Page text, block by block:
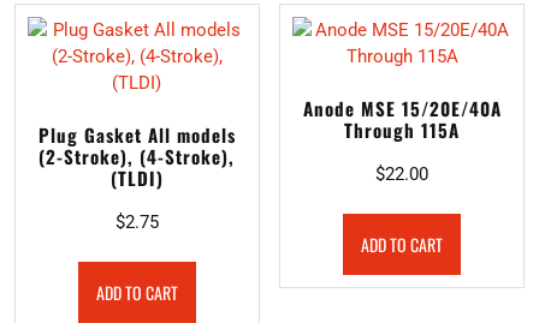
Plug Gasket All models
(2-Stroke), (4-Stroke),
(TLDI)
$2.75
ADD TO CART
Anode MSE 15/20E/40A
Through 115A
$22.00
ADD TO CART